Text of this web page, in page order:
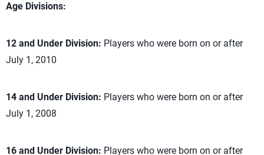
Age Divisions:
12 and Under Division: Players who were born on or after
July 1, 2010
14 and Under Division: Players who were born on or after
July 1, 2008
16 and Under Division: Players who were born on or after